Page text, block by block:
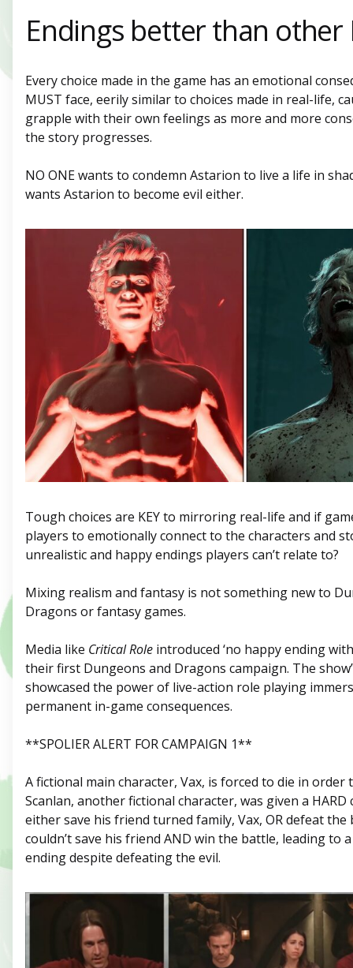
Endings better than other
Every choice made in the game has an emotional
MUST face, eerily similar to choices made in real-life,
grapple with their own feelings as more and more
the story progresses.
NO ONE wants to condemn Astarion to live a life in
wants Astarion to become evil either.
Tough choices are KEY to mirroring real-life and if
players to emotionally connect to the characters and
unrealistic and happy endings players can’t relate to?
Mixing realism and fantasy is not something new to
Dragons or fantasy games.
Media like Critical Role introduced ‘no happy ending
their first Dungeons and Dragons campaign. The
showcased the power of live-action role playing
permanent in-game consequences.
**SPOLIER ALERT FOR CAMPAIGN 1**
A fictional main character, Vax, is forced to die in order
Scanlan, another fictional character, was given a HARD
either save his friend turned family, Vax, OR defeat the
couldn’t save his friend AND win the battle, leading to
ending despite defeating the evil.